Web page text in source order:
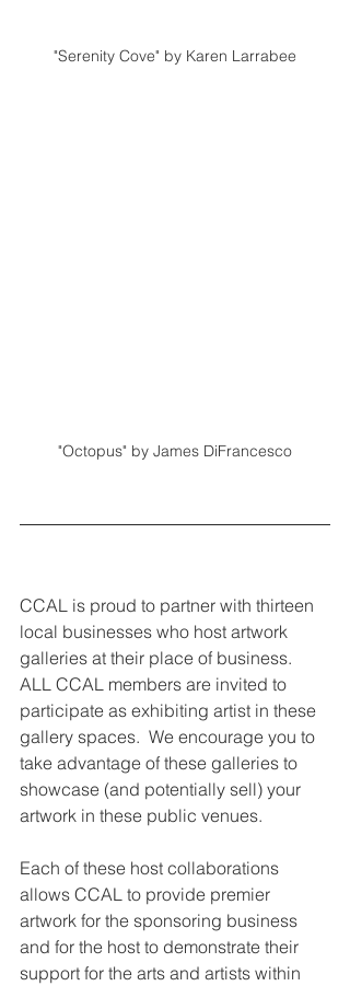
"Serenity Cove" by Karen Larrabee
"Octopus" by James DiFrancesco
CCAL is proud to partner with thirteen
local businesses who host artwork
galleries at their place of business.
ALL CCAL members are invited to
participate as exhibiting artist in these
gallery spaces.  We encourage you to
take advantage of these galleries to
showcase (and potentially sell) your
artwork in these public venues.
Each of these host collaborations
allows CCAL to provide premier
artwork for the sponsoring business
and for the host to demonstrate their
support for the arts and artists within